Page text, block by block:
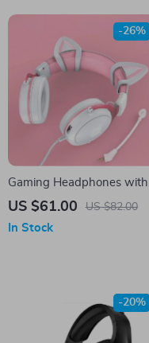
Gaming Headphones with
Detachable Cat Ears and
US $61.00 US $82.00
-26%
In Stock
-20%